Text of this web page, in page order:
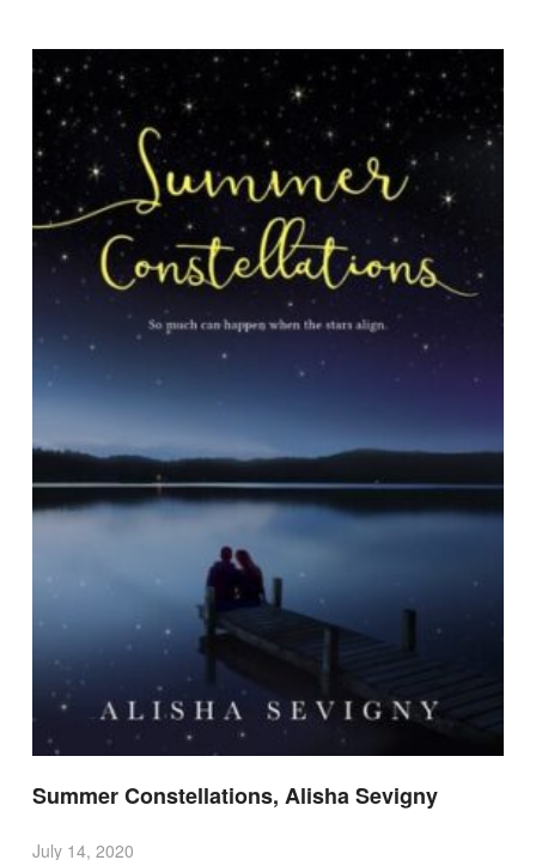
Summer Constellations, Alisha Sevigny
July 14, 2020